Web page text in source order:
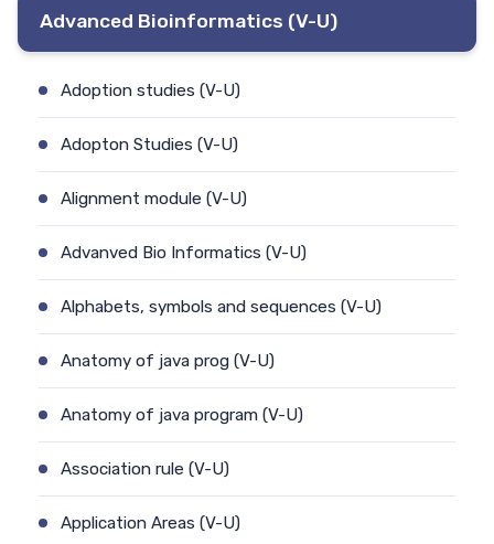
Advanced Bioinformatics (V-U)
Adoption studies (V-U)
Adopton Studies (V-U)
Alignment module (V-U)
Advanved Bio Informatics (V-U)
Alphabets, symbols and sequences (V-U)
Anatomy of java prog (V-U)
Anatomy of java program (V-U)
Association rule (V-U)
Application Areas (V-U)